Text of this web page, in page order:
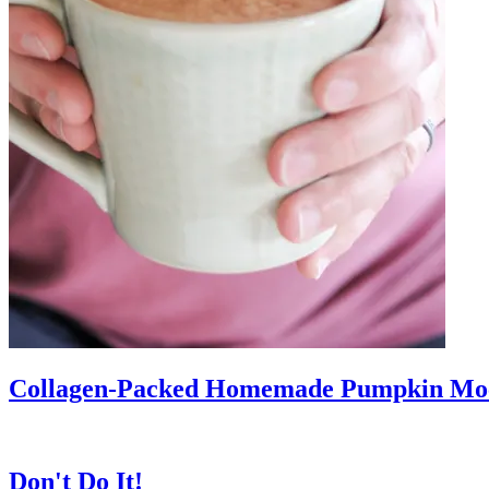
Collagen-Packed Homemade Pumpkin
Don't Do It!